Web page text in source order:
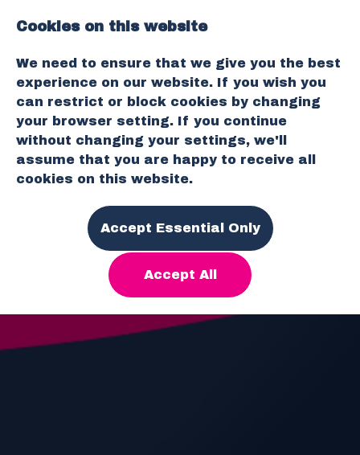
O
p
e
n
n
Cookies on this website
We need to ensure that we give you the best
experience on our website. If you wish you
can restrict or block cookies by changing
your browser setting. If you continue
without changing your settings, we'll
assume that you are happy to receive all
cookies on this website.
Accept Essential Only
Accept All